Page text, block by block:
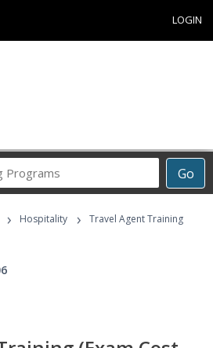
LOGIN
Go
Career
Programs
› Hospitality ›
Travel Agent Training